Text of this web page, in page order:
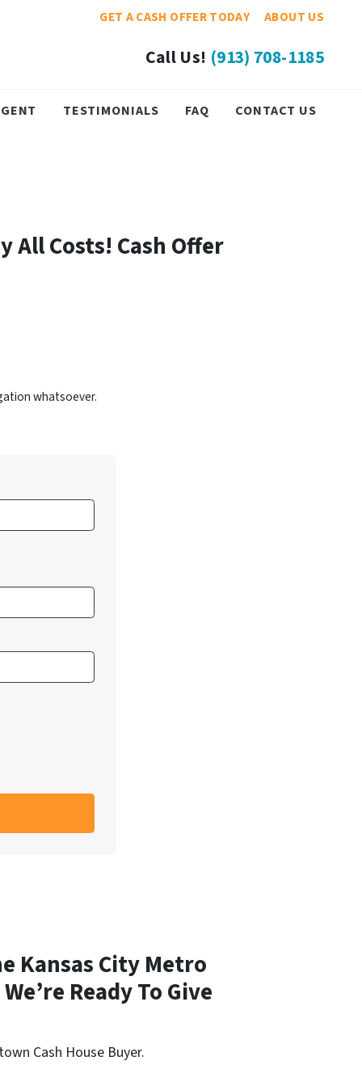
GET A CASH OFFER TODAY ABOUT US
Call Us! (913) 708-1185
TESTIMONIALS FAQ CONTACT US
All Costs! Cash Offer
whatsoever.
Kansas City Metro
We’re Ready To Give
Cash House Buyer.